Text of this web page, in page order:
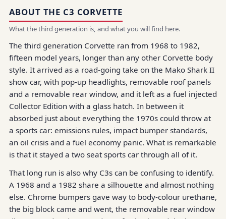
ABOUT THE C3 CORVETTE
What the third generation is, and what you will find here.
The third generation Corvette ran from 1968 to 1982,
fifteen model years, longer than any other Corvette body
style. It arrived as a road-going take on the Mako Shark II
show car, with pop-up headlights, removable roof panels
and a removable rear window, and it left as a fuel injected
Collector Edition with a glass hatch. In between it
absorbed just about everything the 1970s could throw at
a sports car: emissions rules, impact bumper standards,
an oil crisis and a fuel economy panic. What is remarkable
is that it stayed a two seat sports car through all of it.
That long run is also why C3s can be confusing to identify.
A 1968 and a 1982 share a silhouette and almost nothing
else. Chrome bumpers gave way to body-colour urethane,
the big block came and went, the removable rear window